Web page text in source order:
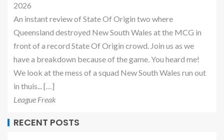
2026
An instant review of State Of Origin two where
Queensland destroyed New South Wales at the MCG in
front of a record State Of Origin crowd. Join us as we
have a breakdown because of the game. You heard me!
We look at the mess of a squad New South Wales run out
in thuis... […]
League Freak
RECENT POSTS